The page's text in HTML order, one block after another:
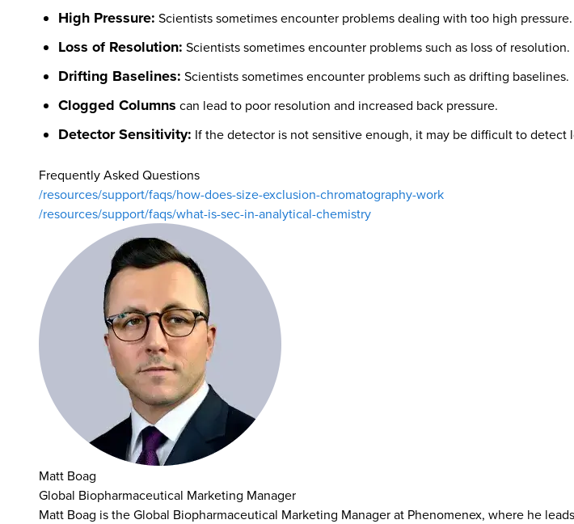
High Pressure: Scientists sometimes encounter problems dealing with too high pressure.
Loss of Resolution: Scientists sometimes encounter problems such as loss of resolution.
Drifting Baselines: Scientists sometimes encounter problems such as drifting baselines.
Clogged Columns can lead to poor resolution and increased back pressure.
Detector Sensitivity: If the detector is not sensitive enough, it may be difficult to detect
Frequently Asked Questions
/resources/support/faqs/how-does-size-exclusion-chromatography-work
/resources/support/faqs/what-is-sec-in-analytical-chemistry
Matt Boag
Global Biopharmaceutical Marketing Manager
Matt Boag is the Global Biopharmaceutical Marketing Manager at Phenomenex, where he